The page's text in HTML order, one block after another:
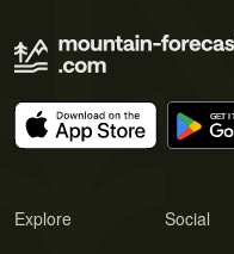
Explore Social